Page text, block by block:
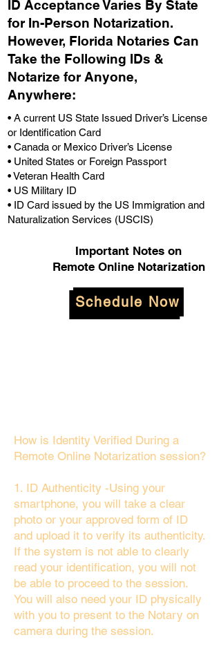
ID Acceptance Varies By State
for In-Person Notarization.
However, Florida Notaries Can
Take the Following IDs &
Notarize for Anyone,
Anywhere:
• A current US State Issued Driver’s License
or Identification Card
• Canada or Mexico Driver’s License
• United States or Foreign Passport
• Veteran Health Card
• US Military ID
• ID Card issued by the US Immigration and
Naturalization Services (USCIS)
Important Notes on
Remote Online Notarization
Schedule Now
How is Identity Verified During a
Remote Online Notarization session?
1. ID Authenticity -Using your
smartphone, you will take a clear
photo or your approved form of ID
and upload it to verify its authenticity.
If the system is not able to clearly
read your identification, you will not
be able to proceed to the session.
You will also need your ID physically
with you to present to the Notary on
camera during the session.